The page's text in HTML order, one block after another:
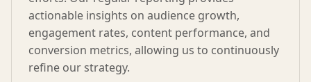
actionable insights on audience growth,
engagement rates, content performance, and
conversion metrics, allowing us to continuously
refine our strategy.